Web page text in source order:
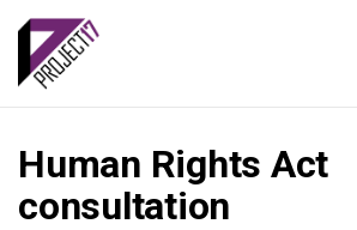
Human Rights Act
consultation